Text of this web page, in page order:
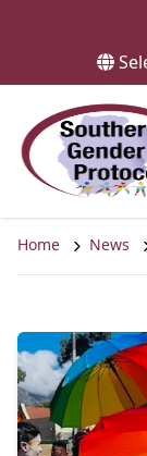
Home News